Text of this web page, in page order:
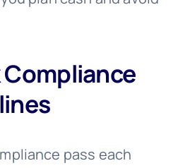
Compliance
pass each